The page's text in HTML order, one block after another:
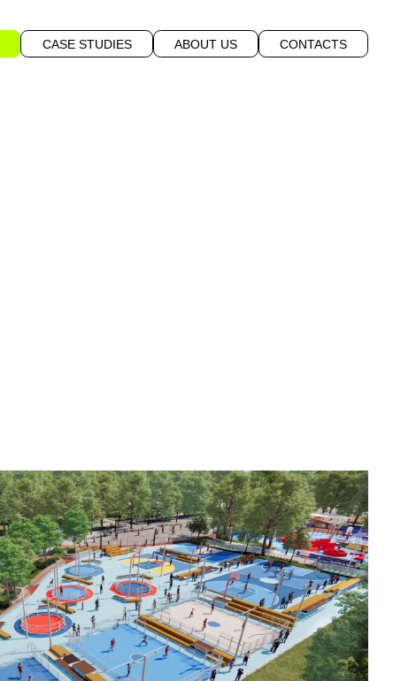
CASE STUDIES ABOUT US CONTACTS